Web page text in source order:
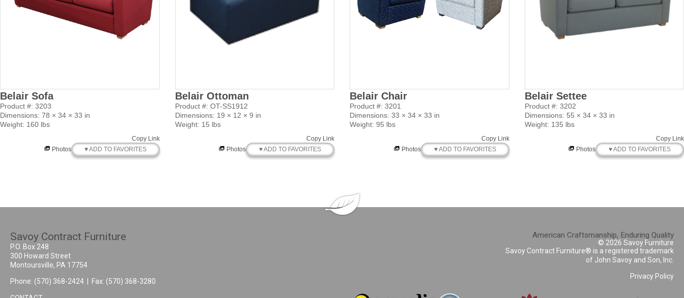
Belair Sofa
Product #: 3203
Dimensions: 78 × 34 × 33 in
Weight: 160 lbs
Copy Link
Photos
♥ ADD TO FAVORITES
Belair Ottoman
Product #: OT-SS1912
Dimensions: 19 × 12 × 9 in
Weight: 15 lbs
Copy Link
Photos
♥ ADD TO FAVORITES
Belair Chair
Product #: 3201
Dimensions: 33 × 34 × 33 in
Weight: 95 lbs
Copy Link
Photos
♥ ADD TO FAVORITES
Belair Settee
Product #: 3202
Dimensions: 55 × 34 × 33 in
Weight: 135 lbs
Copy Link
Photos
♥ ADD TO FAVORITES
Savoy Contract Furniture
P.O. Box 248
300 Howard Street
Montoursville, PA 17754
Phone: (570) 368-2424 | Fax: (570) 368-3280
American Craftsmanship, Enduring Quality
© 2026 Savoy Furniture
Savoy Contract Furniture® is a registered trademark
of John Savoy and Son, Inc.
Privacy Policy